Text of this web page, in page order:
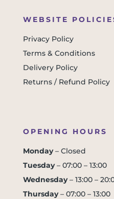
WEBSITE
Privacy Policy
Terms & Conditions
Delivery Policy
Returns / Refund Policy
OPENING HOURS
Monday– Closed
Tuesday– 07:00 – 13:00
Wednesday– 13:00 –
Thursday– 07:00 – 13:00